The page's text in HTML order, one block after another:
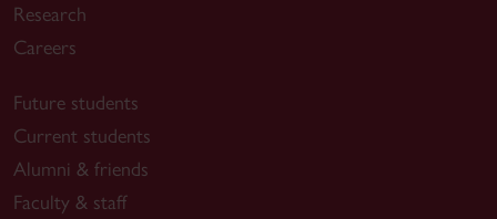
Research
Careers
Future students
Current students
Alumni & friends
Faculty & staff